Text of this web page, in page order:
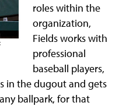
roles within the
organization,
Fields works with
professional
baseball players,
in the dugout and gets
ballpark, for that